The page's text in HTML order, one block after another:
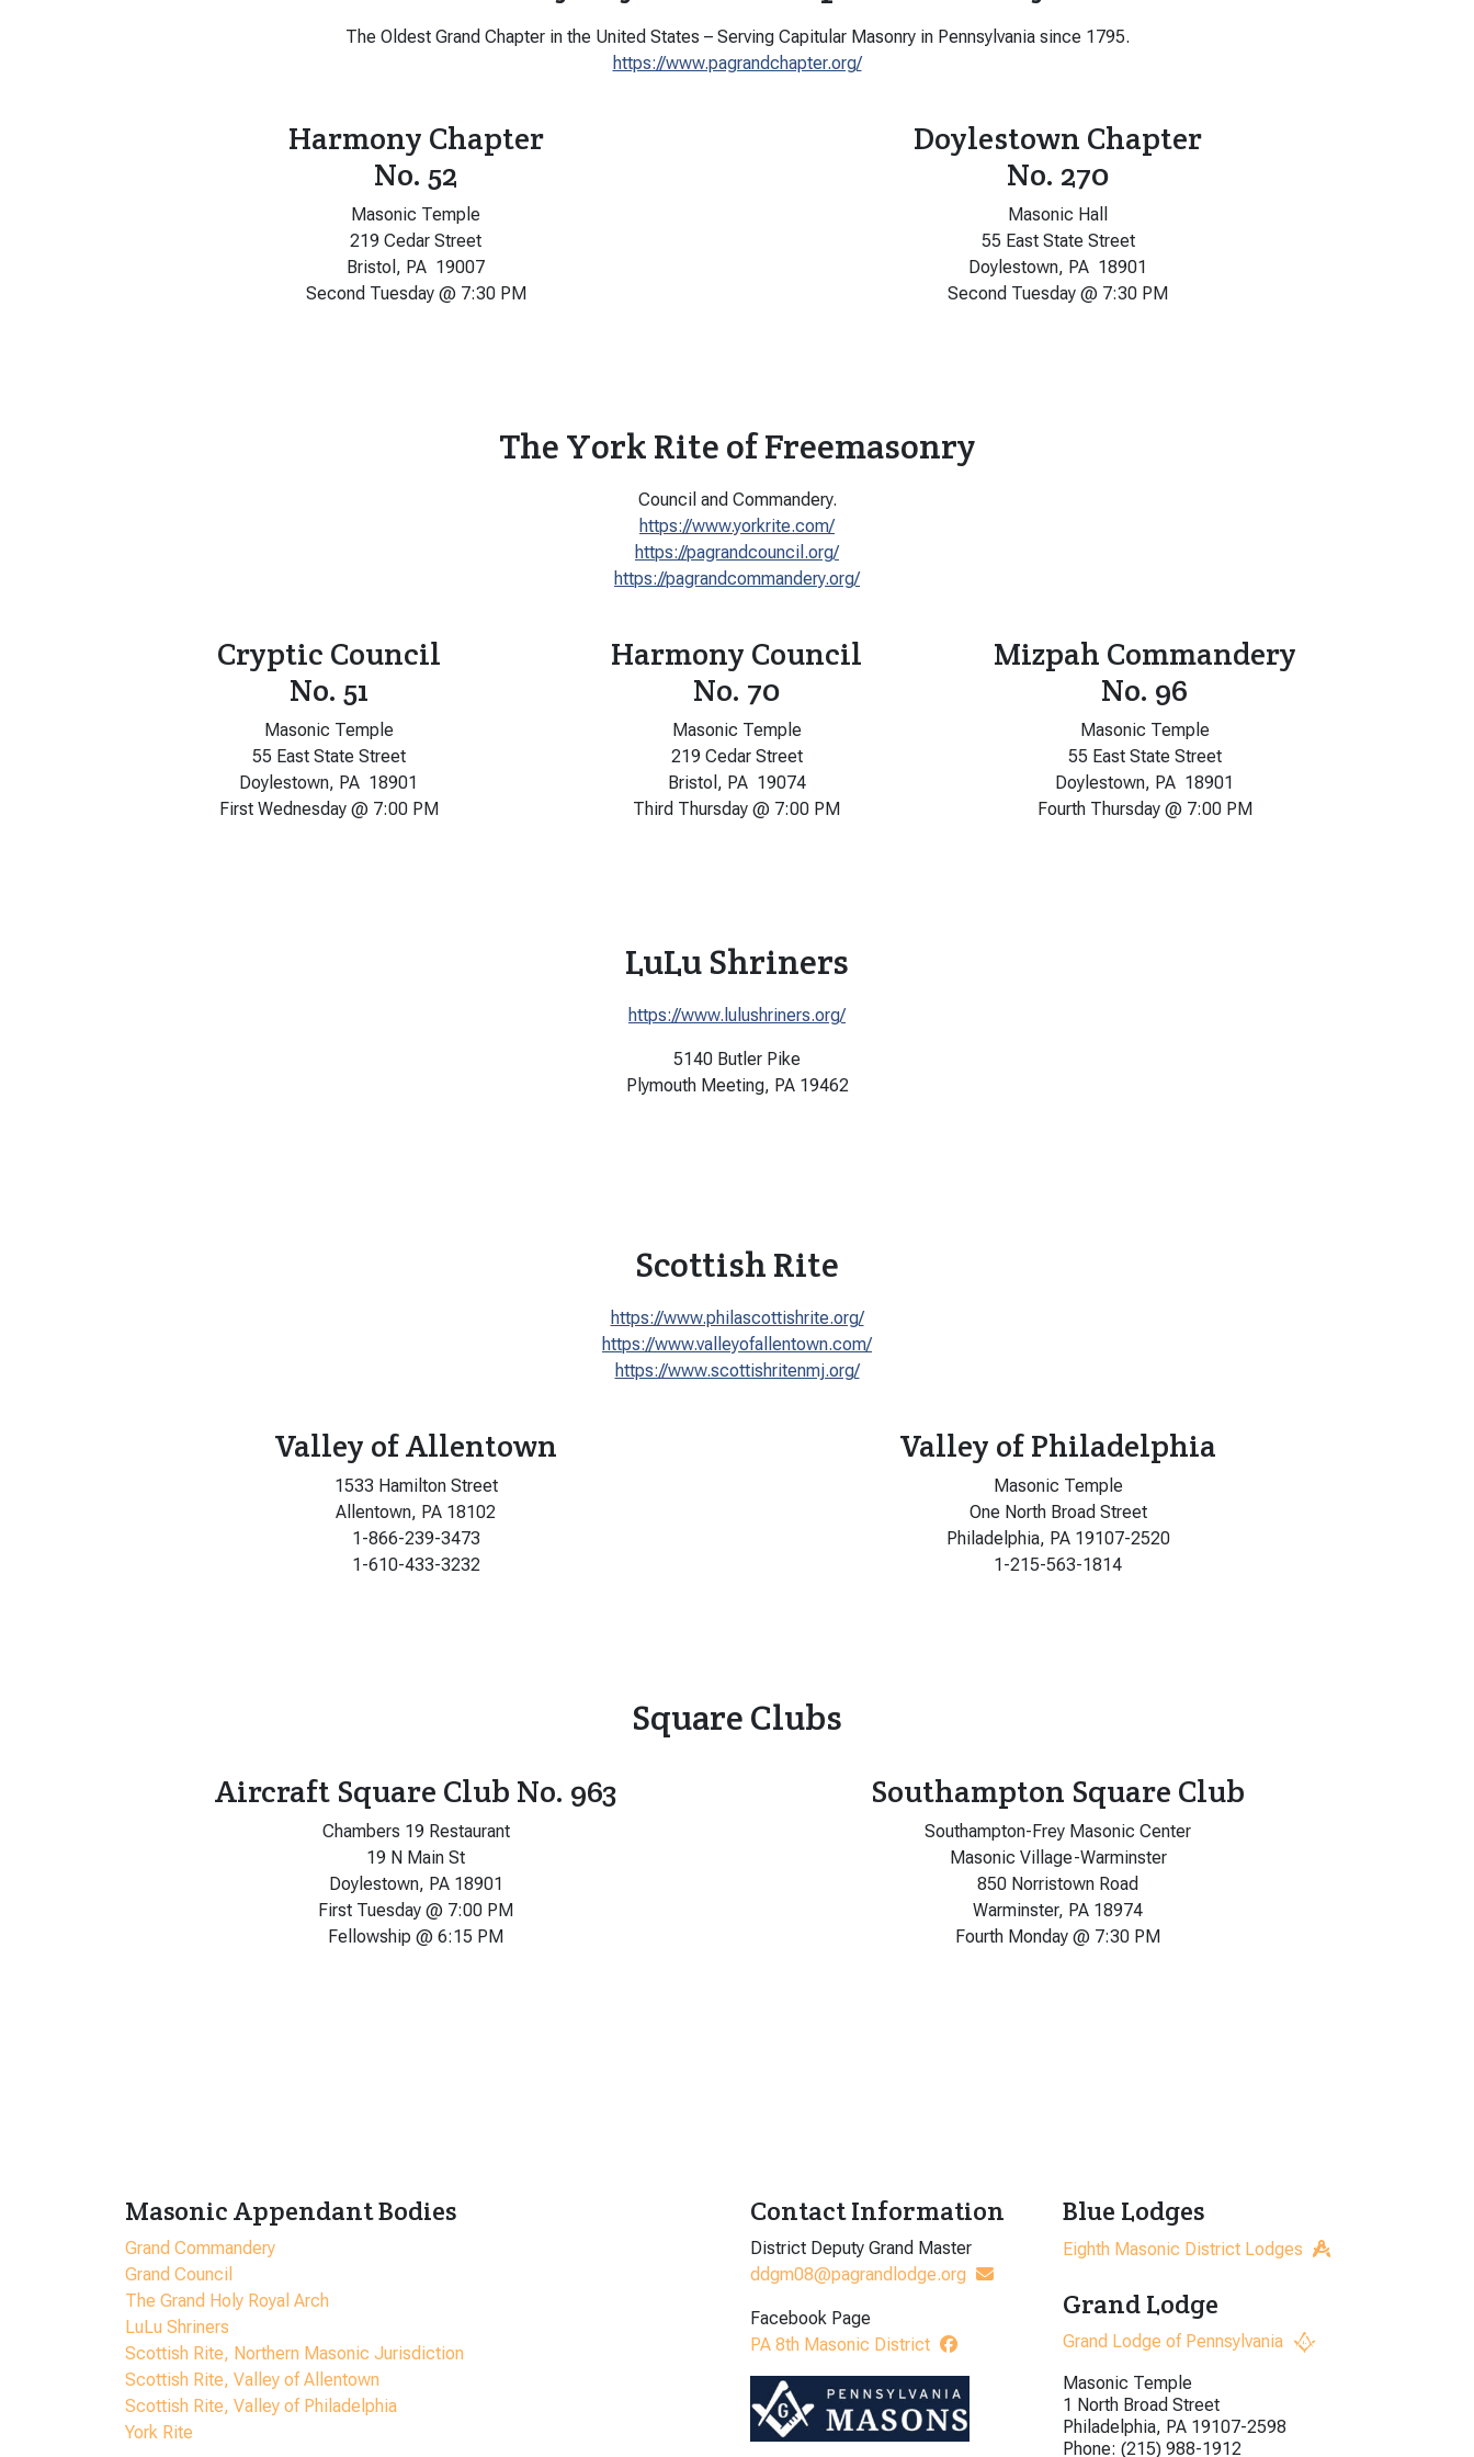
The Oldest Grand Chapter in the United States – Serving Capitular Masonry in Pennsylvania since 1795.
https://www.pagrandchapter.org/
Harmony Chapter
No. 52
Masonic Temple
219 Cedar Street
Bristol, PA 19007
Second Tuesday @ 7:30 PM
Doylestown Chapter
No. 270
Masonic Hall
55 East State Street
Doylestown, PA 18901
Second Tuesday @ 7:30 PM
The York Rite of Freemasonry
Council and Commandery.
https://www.yorkrite.com/
https://pagrandcouncil.org/
https://pagrandcommandery.org/
Cryptic Council
No. 51
Masonic Temple
55 East State Street
Doylestown, PA 18901
First Wednesday @ 7:00 PM
Harmony Council
No. 70
Masonic Temple
219 Cedar Street
Bristol, PA 19074
Third Thursday @ 7:00 PM
Mizpah Commandery
No. 96
Masonic Temple
55 East State Street
Doylestown, PA 18901
Fourth Thursday @ 7:00 PM
LuLu Shriners
https://www.lulushriners.org/
5140 Butler Pike
Plymouth Meeting, PA 19462
Scottish Rite
https://www.philascottishrite.org/
https://www.valleyofallentown.com/
https://www.scottishritenmj.org/
Valley of Allentown
1533 Hamilton Street
Allentown, PA 18102
1-866-239-3473
1-610-433-3232
Valley of Philadelphia
Masonic Temple
One North Broad Street
Philadelphia, PA 19107-2520
1-215-563-1814
Square Clubs
Aircraft Square Club No. 963
Chambers 19 Restaurant
19 N Main St
Doylestown, PA 18901
First Tuesday @ 7:00 PM
Fellowship @ 6:15 PM
Southampton Square Club
Southampton-Frey Masonic Center
Masonic Village-Warminster
850 Norristown Road
Warminster, PA 18974
Fourth Monday @ 7:30 PM
Masonic Appendant Bodies
Grand Commandery
Grand Council
The Grand Holy Royal Arch
LuLu Shriners
Scottish Rite, Northern Masonic Jurisdiction
Scottish Rite, Valley of Allentown
Scottish Rite, Valley of Philadelphia
York Rite
Contact Information
District Deputy Grand Master
ddgm08@pagrandlodge.org
Facebook Page
PA 8th Masonic District
Blue Lodges
Eighth Masonic District Lodges
Grand Lodge
Grand Lodge of Pennsylvania
Masonic Temple
1 North Broad Street
Philadelphia, PA 19107-2598
Phone: (215) 988-1912